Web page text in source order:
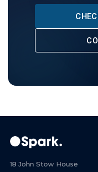
18 John Stow House